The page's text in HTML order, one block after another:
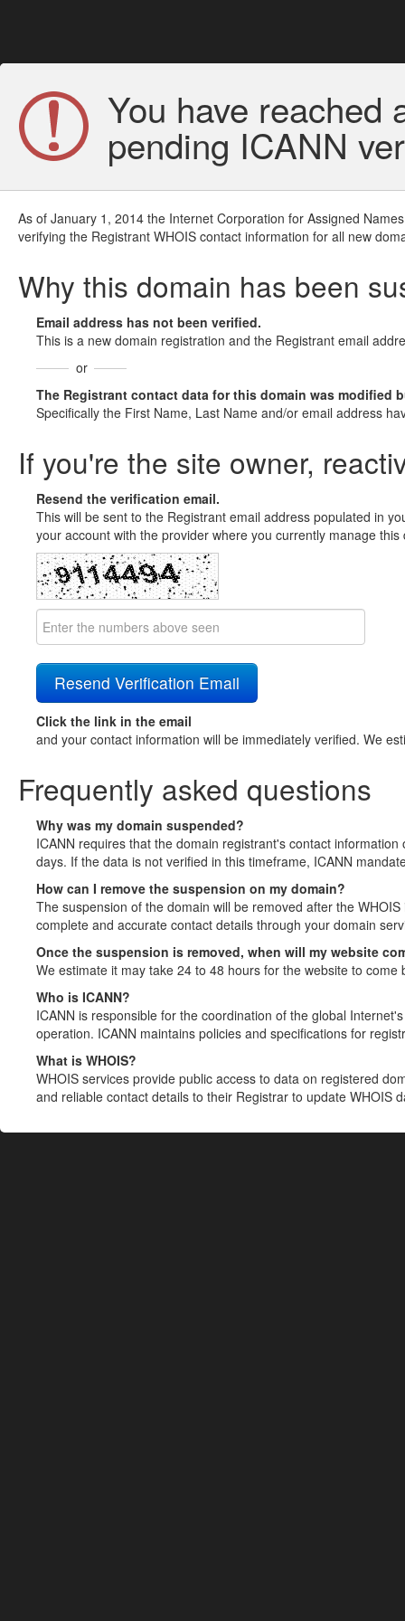
You have reached
pending ICANN
As of January 1, 2014 the Internet Corporation for Assigned
verifying the Registrant WHOIS contact information for all new
Why this domain has been
Email address has not been verified.
This is a new domain registration and the Registrant email
or
The Registrant contact data for this domain was modified
Specifically the First Name, Last Name and/or email address
If you're the site owner,
Resend the verification email.
This will be sent to the Registrant email address populated in
your account with the provider where you currently manage
Click the link in the email
and your contact information will be immediately verified. We
Frequently asked questions
Why was my domain suspended?
ICANN requires that the domain registrant's contact
days. If the data is not verified in this timeframe, ICANN
How can I remove the suspension on my domain?
The suspension of the domain will be removed after the
complete and accurate contact details through your domain
Once the suspension is removed, when will my website
We estimate it may take 24 to 48 hours for the website to come
Who is ICANN?
ICANN is responsible for the coordination of the global
operation. ICANN maintains policies and specifications for
What is WHOIS?
WHOIS services provide public access to data on registered
and reliable contact details to their Registrar to update WHOIS